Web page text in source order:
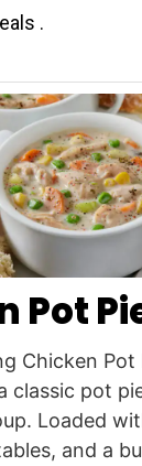
.
Pot
Chicken Pot
classic pot
Loaded
and a